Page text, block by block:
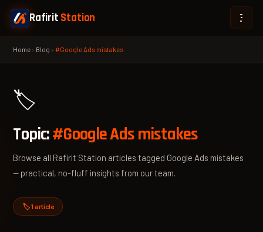
Rafirit Station
Home › Blog ›#Google Ads mistakes
🏷️
Topic:#Google Ads mistakes
Browse all Rafirit Station articles tagged Google Ads mistakes
— practical, no-fluff insights from our team.
🏷️ 1 article